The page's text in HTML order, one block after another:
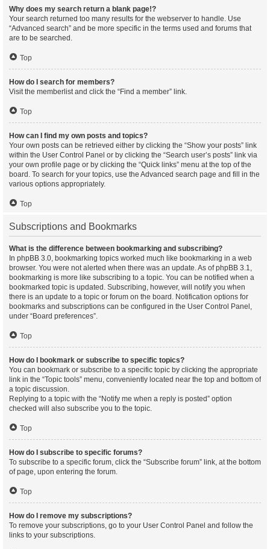
Why does my search return a blank page!?
Your search returned too many results for the webserver to handle. Use
“Advanced search” and be more specific in the terms used and forums that
are to be searched.
Top
How do I search for members?
Visit the memberlist and click the “Find a member” link.
Top
How can I find my own posts and topics?
Your own posts can be retrieved either by clicking the “Show your posts” link
within the User Control Panel or by clicking the “Search user’s posts” link via
your own profile page or by clicking the “Quick links” menu at the top of the
board. To search for your topics, use the Advanced search page and fill in the
various options appropriately.
Top
Subscriptions and Bookmarks
What is the difference between bookmarking and subscribing?
In phpBB 3.0, bookmarking topics worked much like bookmarking in a web
browser. You were not alerted when there was an update. As of phpBB 3.1,
bookmarking is more like subscribing to a topic. You can be notified when a
bookmarked topic is updated. Subscribing, however, will notify you when
there is an update to a topic or forum on the board. Notification options for
bookmarks and subscriptions can be configured in the User Control Panel,
under “Board preferences”.
Top
How do I bookmark or subscribe to specific topics?
You can bookmark or subscribe to a specific topic by clicking the appropriate
link in the “Topic tools” menu, conveniently located near the top and bottom of
a topic discussion.
Replying to a topic with the “Notify me when a reply is posted” option
checked will also subscribe you to the topic.
Top
How do I subscribe to specific forums?
To subscribe to a specific forum, click the “Subscribe forum” link, at the bottom
of page, upon entering the forum.
Top
How do I remove my subscriptions?
To remove your subscriptions, go to your User Control Panel and follow the
links to your subscriptions.